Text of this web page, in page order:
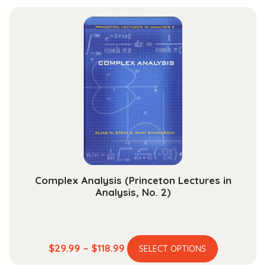
through
$118.99
Complex Analysis (Princeton Lectures in
Analysis, No. 2)
$29.99 – $118.99Price
range:
SELECT OPTIONS
This